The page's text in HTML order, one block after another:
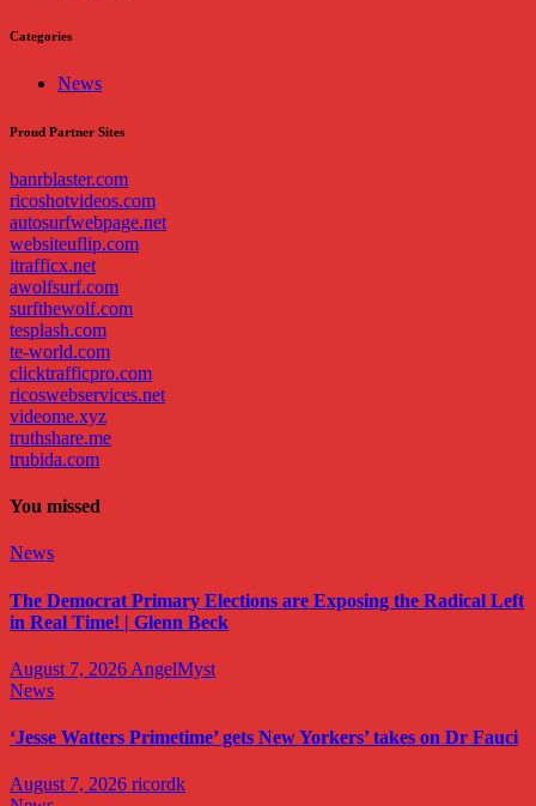
Categories
News
Proud Partner Sites
banrblaster.com
ricoshotvideos.com
autosurfwebpage.net
websiteuflip.com
itrafficx.net
awolfsurf.com
surfthewolf.com
tesplash.com
te-world.com
clicktrafficpro.com
ricoswebservices.net
videome.xyz
truthshare.me
trubida.com
You missed
News
The Democrat Primary Elections are Exposing the Radical Left
in Real Time! | Glenn Beck
August 7, 2026 AngelMyst
News
‘Jesse Watters Primetime’ gets New Yorkers’ takes on Dr Fauci
August 7, 2026 ricordk